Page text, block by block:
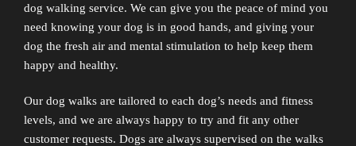
dog walking service. We can give you the peace of mind you
need knowing your dog is in good hands, and giving your
dog the fresh air and mental stimulation to help keep them
happy and healthy.
Our dog walks are tailored to each dog’s needs and fitness
levels, and we are always happy to try and fit any other
customer requests. Dogs are always supervised on the walks